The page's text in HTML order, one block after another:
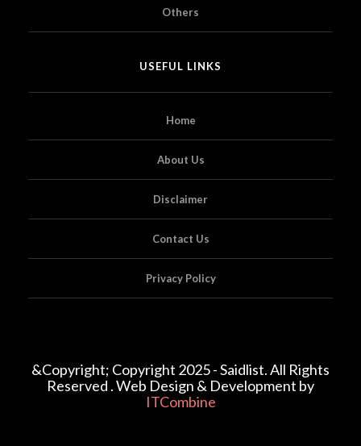
Others
USEFUL LINKS
Home
About Us
Disclaimer
Contact Us
Privacy Policy
&Copyright; Copyright 2025 - Saidlist. All Rights
Reserved . Web Design & Development by
ITCombine